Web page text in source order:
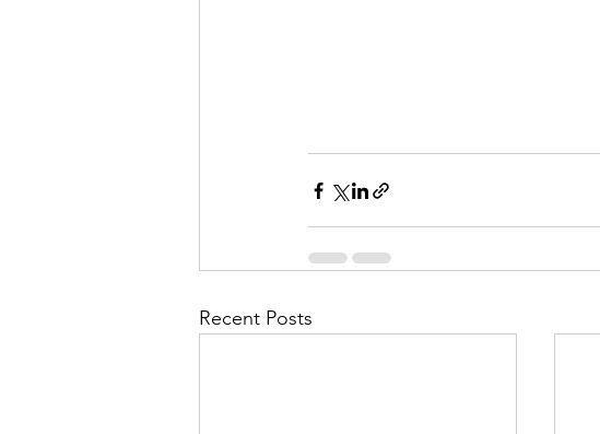
Recent Posts